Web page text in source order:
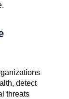
detect
threats